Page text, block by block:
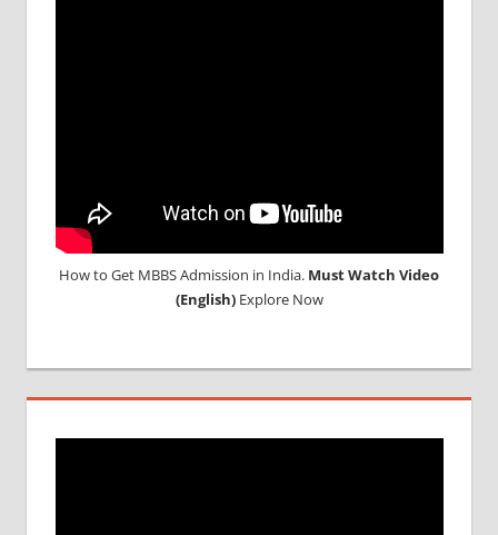
How to Get MBBS Admission in India. Must Watch Video
(English)Explore Now